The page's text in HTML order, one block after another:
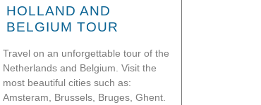
HOLLAND AND
BELGIUM TOUR
Travel on an unforgettable tour of the
Netherlands and Belgium. Visit the
most beautiful cities such as:
Amsteram, Brussels, Bruges, Ghent.